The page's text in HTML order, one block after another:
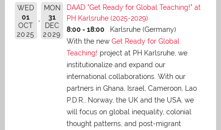
WED
01
OCT
2025
MON
31
DEC
2029
DAAD "Get Ready for Global Teaching!" at
PH Karlsruhe (2025-2029)
8:00 - 18:00
Karlsruhe (Germany)
With the new Get Ready for Global
Teaching! project at PH Karlsruhe, we
institutionalize and expand our
international collaborations. With our
partners in Ghana, Israel, Cameroon, Lao
P.D.R., Norway, the UK and the USA, we
will focus on global inequality, colonial
thought patterns, and post-migrant